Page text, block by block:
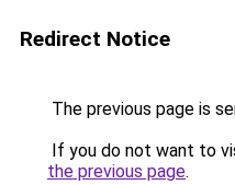
Redirect Notice
The previous page is
If you do not want to
the previous page.